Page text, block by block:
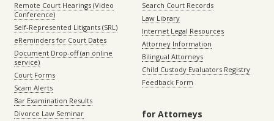
Remote Court Hearings (Video
Conference)
Self-Represented Litigants (SRL)
eReminders for Court Dates
Document Drop-off (an online
service)
Court Forms
Scam Alerts
Bar Examination Results
Divorce Law Seminar
Search Court Records
Law Library
Internet Legal Resources
Attorney Information
Bilingual Attorneys
Child Custody Evaluators Registry
Feedback Form
for Attorneys